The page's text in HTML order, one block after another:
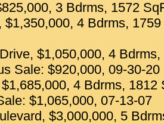
3 Bdrms, 1572
$1,350,000, 4 Bdrms,
$1,050,000, 4
Sale: $920,000, 09-30-20
4 Bdrms, 1812
$1,065,000, 07-13-07
$3,000,000, 5